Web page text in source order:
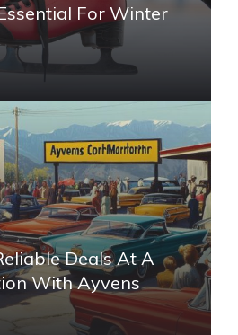
For Winter
Deals At A
With Ayvens